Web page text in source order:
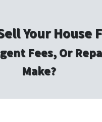
Your House
Fees, Or
Make?